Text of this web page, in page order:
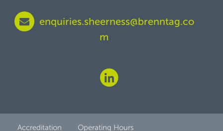
enquiries.sheerness@brenntag.co
m
Accreditation Operating Hours